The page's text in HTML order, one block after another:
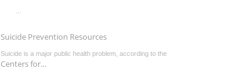
Suicide Prevention Resources
Suicide is a major public health problem, according to the
Centers for...